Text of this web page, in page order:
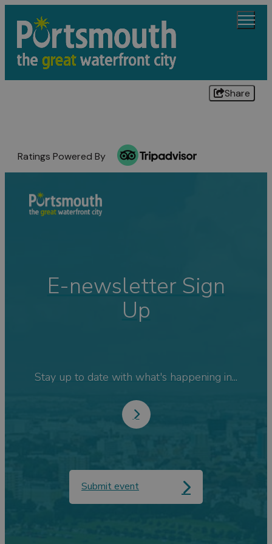
Share
Ratings Powered By
E-newsletter Sign
Up
Stay up to date with what's happening in...
Submit event